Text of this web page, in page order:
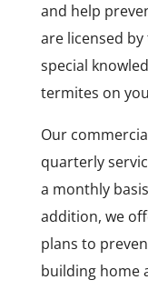
and help
are licensed
special
termites on
Our
quarterly
a monthly
addition, we
plans to
building home